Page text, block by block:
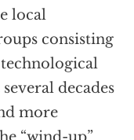
local
consisting
decades
more